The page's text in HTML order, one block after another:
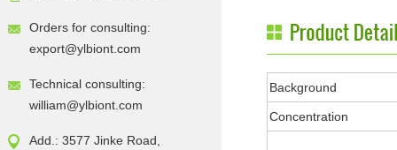
Orders for consulting:
export@ylbiont.com
Technical consulting:
william@ylbiont.com
Add.: 3577 Jinke Road,
Background
Concentration